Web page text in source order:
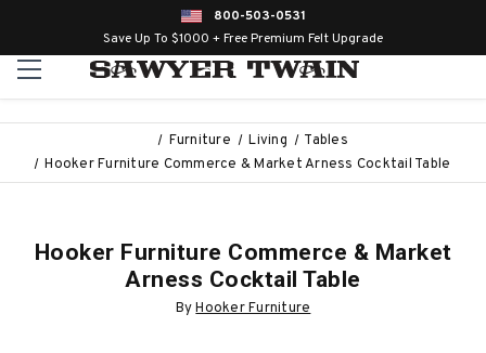
800-503-0531
Save Up To $1000 + Free Premium Felt Upgrade
Furniture Living
Tables
Hooker Furniture Commerce & Market Arness Cocktail Table
Hooker Furniture Commerce & Market
Arness Cocktail Table
ByHooker Furniture